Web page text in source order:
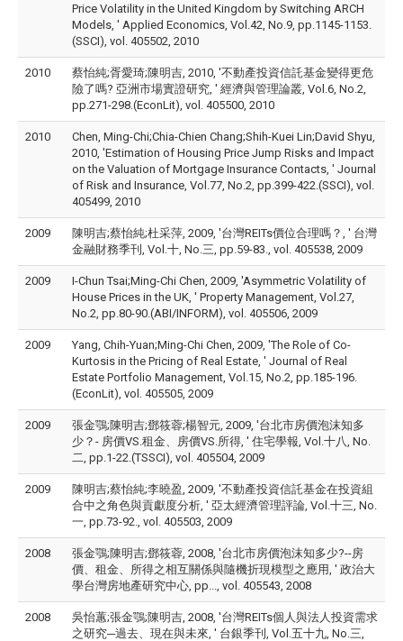
Price Volatility in the United Kingdom by Switching ARCH
Models, ' Applied Economics, Vol.42, No.9, pp.1145-1153.
(SSCI), vol. 405502, 2010
2010
蔡怡純;胥愛琦;陳明吉, 2010, '不動產投資信託基金變得更危
險了嗎? 亞洲市場實證研究, ' 經濟與管理論叢, Vol.6, No.2,
pp.271-298.(EconLit), vol. 405500, 2010
2010
Chen, Ming-Chi;Chia-Chien Chang;Shih-Kuei Lin;David Shyu,
2010, 'Estimation of Housing Price Jump Risks and Impact
on the Valuation of Mortgage Insurance Contacts, ' Journal
of Risk and Insurance, Vol.77, No.2, pp.399-422.(SSCI), vol.
405499, 2010
2009
陳明吉;蔡怡純;杜采萍, 2009, '台灣REITs價位合理嗎？, ' 台灣
金融財務季刊, Vol.十, No.三, pp.59-83., vol. 405538, 2009
2009
I-Chun Tsai;Ming-Chi Chen, 2009, 'Asymmetric Volatility of
House Prices in the UK, ' Property Management, Vol.27,
No.2, pp.80-90.(ABI/INFORM), vol. 405506, 2009
2009
Yang, Chih-Yuan;Ming-Chi Chen, 2009, 'The Role of Co-
Kurtosis in the Pricing of Real Estate, ' Journal of Real
Estate Portfolio Management, Vol.15, No.2, pp.185-196.
(EconLit), vol. 405505, 2009
2009
張金鶚;陳明吉;鄧筱蓉;楊智元, 2009, '台北市房價泡沫知多
少？- 房價VS.租金、房價VS.所得, ' 住宅學報, Vol.十八, No.
二, pp.1-22.(TSSCI), vol. 405504, 2009
2009
陳明吉;蔡怡純;李曉盈, 2009, '不動產投資信託基金在投資組
合中之角色與貢獻度分析, ' 亞太經濟管理評論, Vol.十三, No.
一, pp.73-92., vol. 405503, 2009
2008
張金鶚;陳明吉;鄧筱蓉, 2008, '台北市房價泡沫知多少?--房
價、租金、所得之相互關係與隨機折現模型之應用, ' 政治大
學台灣房地產研究中心, pp..., vol. 405543, 2008
2008
吳怡蕙;張金鶚;陳明吉, 2008, '台灣REITs個人與法人投資需求
之研究─過去、現在與未來, ' 台銀季刊, Vol.五十九, No.三,